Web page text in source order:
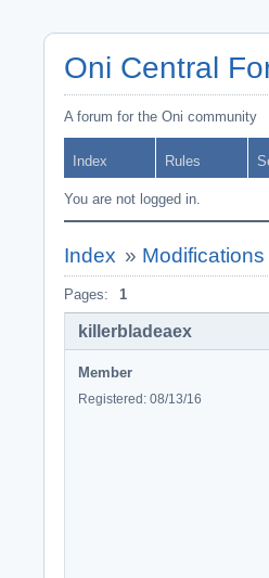
Oni Central
A forum for the Oni community
Index Rules
You are not logged in.
Index » Modifications
Pages: 1
killerbladeaex
Member
Registered: 08/13/16